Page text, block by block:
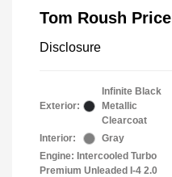
Tom Roush Price
Disclosure
Exterior:
Infinite Black
Metallic
Clearcoat
Interior:
Gray
Engine: Intercooled Turbo
Premium Unleaded I-4 2.0